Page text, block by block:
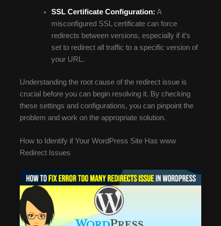
SSL Certificate Configuration: A
misconfigured SSL certificate can force
redirects between versions, especially if it’s
set to redirect all traffic to a specific version of
your URL.
Understanding the root cause of the redirect issue is
crucial before you can begin resolving it. By checking
these settings and configurations, you can pinpoint the
problem and work on the appropriate solution.
How to Identify if Your WordPress Site Has www
Redirect Issues